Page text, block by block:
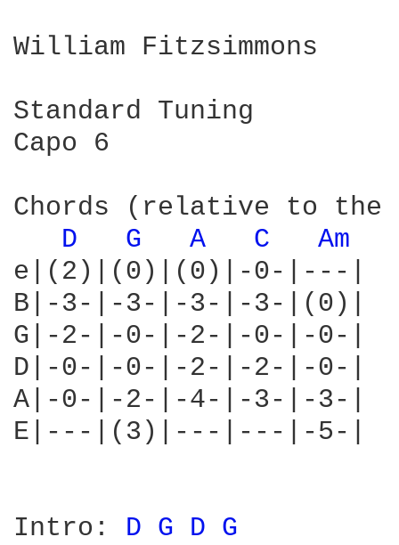
William Fitzsimmons
Standard Tuning
Capo 6
Chords (relative to the
D
G A C
Am
e|(2)|(0)|(0)|-0-|---|
B|-3-|-3-|-3-|-3-|(0)|
G|-2-|-0-|-2-|-0-|-0-|
D|-0-|-0-|-2-|-2-|-0-|
A|-0-|-2-|-4-|-3-|-3-|
E|---|(3)|---|---|-5-|
Intro: D G D G